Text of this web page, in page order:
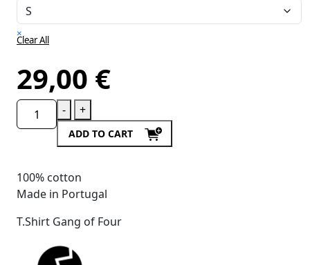
×
Clear All
29,00 €
- +
ADD TO CART
100% cotton
Made in Portugal
T.Shirt Gang of Four